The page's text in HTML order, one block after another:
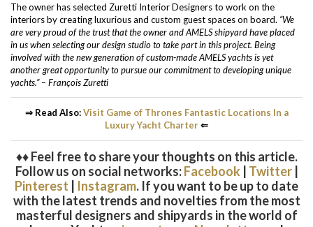
The owner has selected Zuretti Interior Designers to work on the
interiors by creating luxurious and custom guest spaces on board. “We
are very proud of the trust that the owner and AMELS shipyard have placed
in us when selecting our design studio to take part in this project. Being
involved with the new generation of custom-made AMELS yachts is yet
another great opportunity to pursue our commitment to developing unique
yachts.” – François Zuretti
⇒ Read Also:Visit Game of Thrones Fantastic Locations In a
Luxury Yacht Charter⇐
♦♦ Feel free to share your thoughts on this article.
Follow us on social networks:Facebook| Twitter|
Pinterest | Instagram. If you want to be up to date
with the latest trends and novelties from the most
masterful designers and shipyards in the world of